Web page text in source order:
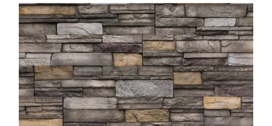
SERVICES
GET A QUOTE
PROJECTS
LATEST NEWS